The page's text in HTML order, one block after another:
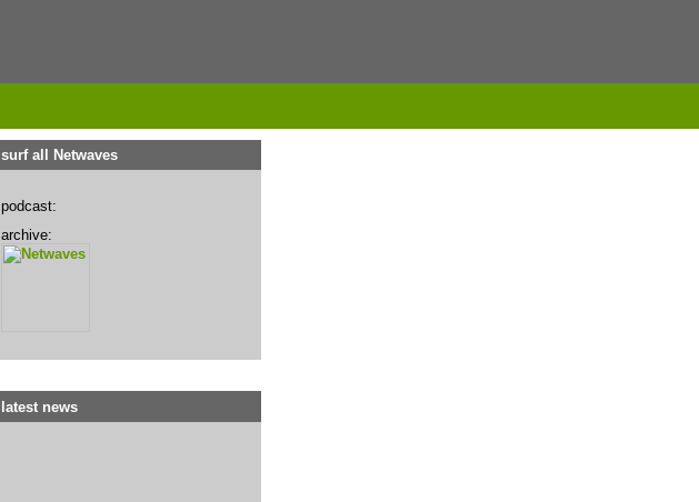
surf all Netwaves
podcast:
archive:
latest news